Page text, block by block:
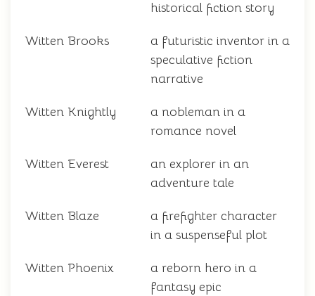
historical fiction story
Witten Brooks
a futuristic inventor in a
speculative fiction
narrative
Witten Knightly
a nobleman in a
romance novel
Witten Everest
an explorer in an
adventure tale
Witten Blaze
a firefighter character
in a suspenseful plot
Witten Phoenix
a reborn hero in a
fantasy epic